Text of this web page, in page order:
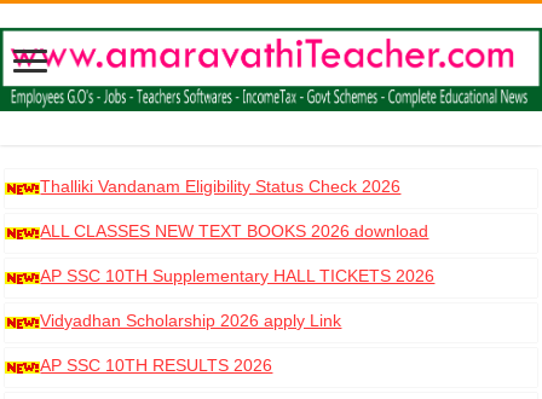
Thalliki Vandanam Eligibility Status Check 2026
ALL CLASSES NEW TEXT BOOKS 2026 download
AP SSC 10TH Supplementary HALL TICKETS 2026
DOWNLOAD
Vidyadhan Scholarship 2026 apply Link
AP SSC 10TH RESULTS 2026